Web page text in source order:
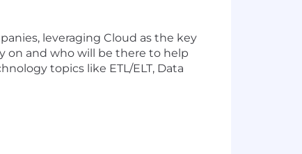
leveraging Cloud as the key
on and who will be there to help
topics like ETL/ELT, Data